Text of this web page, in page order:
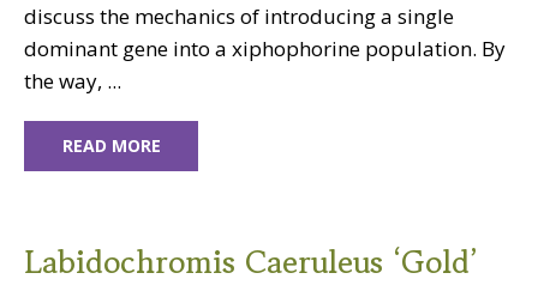
discuss the mechanics of introducing a single
dominant gene into a xiphophorine population. By
the way, ...
READ MORE
Labidochromis Caeruleus ‘Gold’